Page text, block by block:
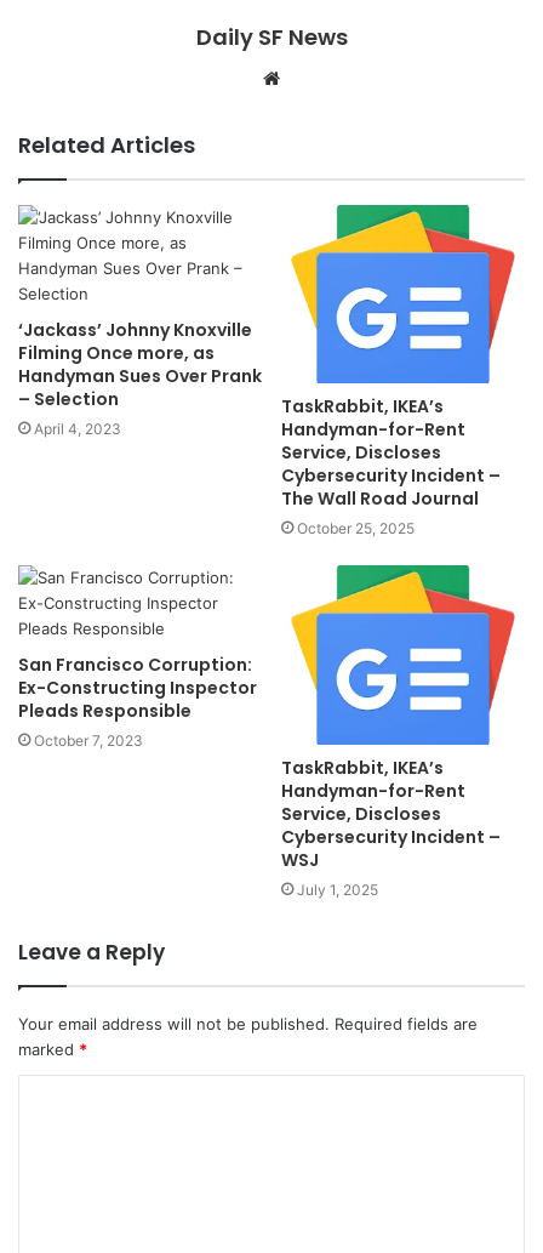
Daily SF News
Website
Related Articles
‘Jackass’ Johnny Knoxville
Filming Once more, as
Handyman Sues Over Prank
– Selection
April 4, 2023
TaskRabbit, IKEA’s
Handyman-for-Rent
Service, Discloses
Cybersecurity Incident –
The Wall Road Journal
October 25, 2025
San Francisco Corruption:
Ex-Constructing Inspector
Pleads Responsible
October 7, 2023
TaskRabbit, IKEA’s
Handyman-for-Rent
Service, Discloses
Cybersecurity Incident –
WSJ
July 1, 2025
Leave a Reply
Your email address will not be published. Required fields are
marked *